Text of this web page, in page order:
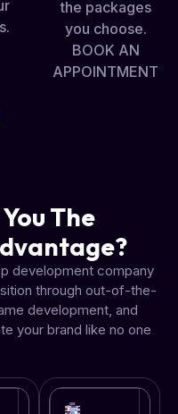
the packages
you choose.
BOOK AN
APPOINTMENT
The
development company
through out-of-the-
development, and
your brand like no one